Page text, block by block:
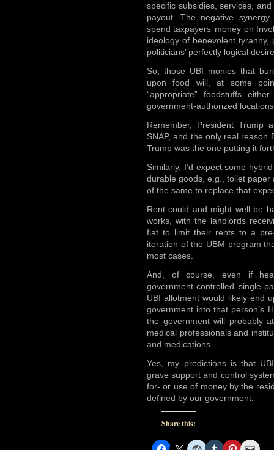
specific subsidies, services,
payout. The negative
spend taxpayers’ money on
ideology of benevolent
politicians’ perfectly logical
So, those UBI monies that
upon food will, at some
“appropriate” foodstuffs
government-authorized
Remember, President
SNAP, and the only real reason
Trump was the one putting it
Similarly, I’d expect some
durable goods, e.g., toilet
of the same to replace that
Rent could and might well be
works, with the landlords
fiat to limit their rents to a
iteration of the UBM program
most cases.
And, of course, even if
government-controlled single-
UBI allotment would likely end
government into that person’s
the government will probably
medical professionals and
and medications.
Yes, my predictions is that
grave support and control
for- or use of money by the
defined by our government.
Share this: